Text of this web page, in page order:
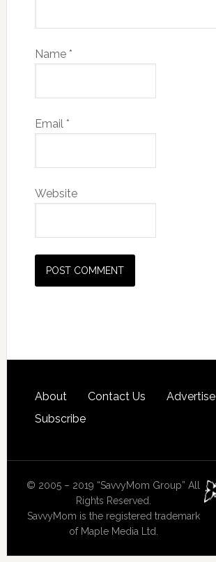
Name *
Email *
Website
About Contact Us
Advertise
Subscribe
© 2005 – 2019 “SavvyMom Group” All
Rights Reserved.
SavvyMom is the registered trademark
of Maple Media Ltd.